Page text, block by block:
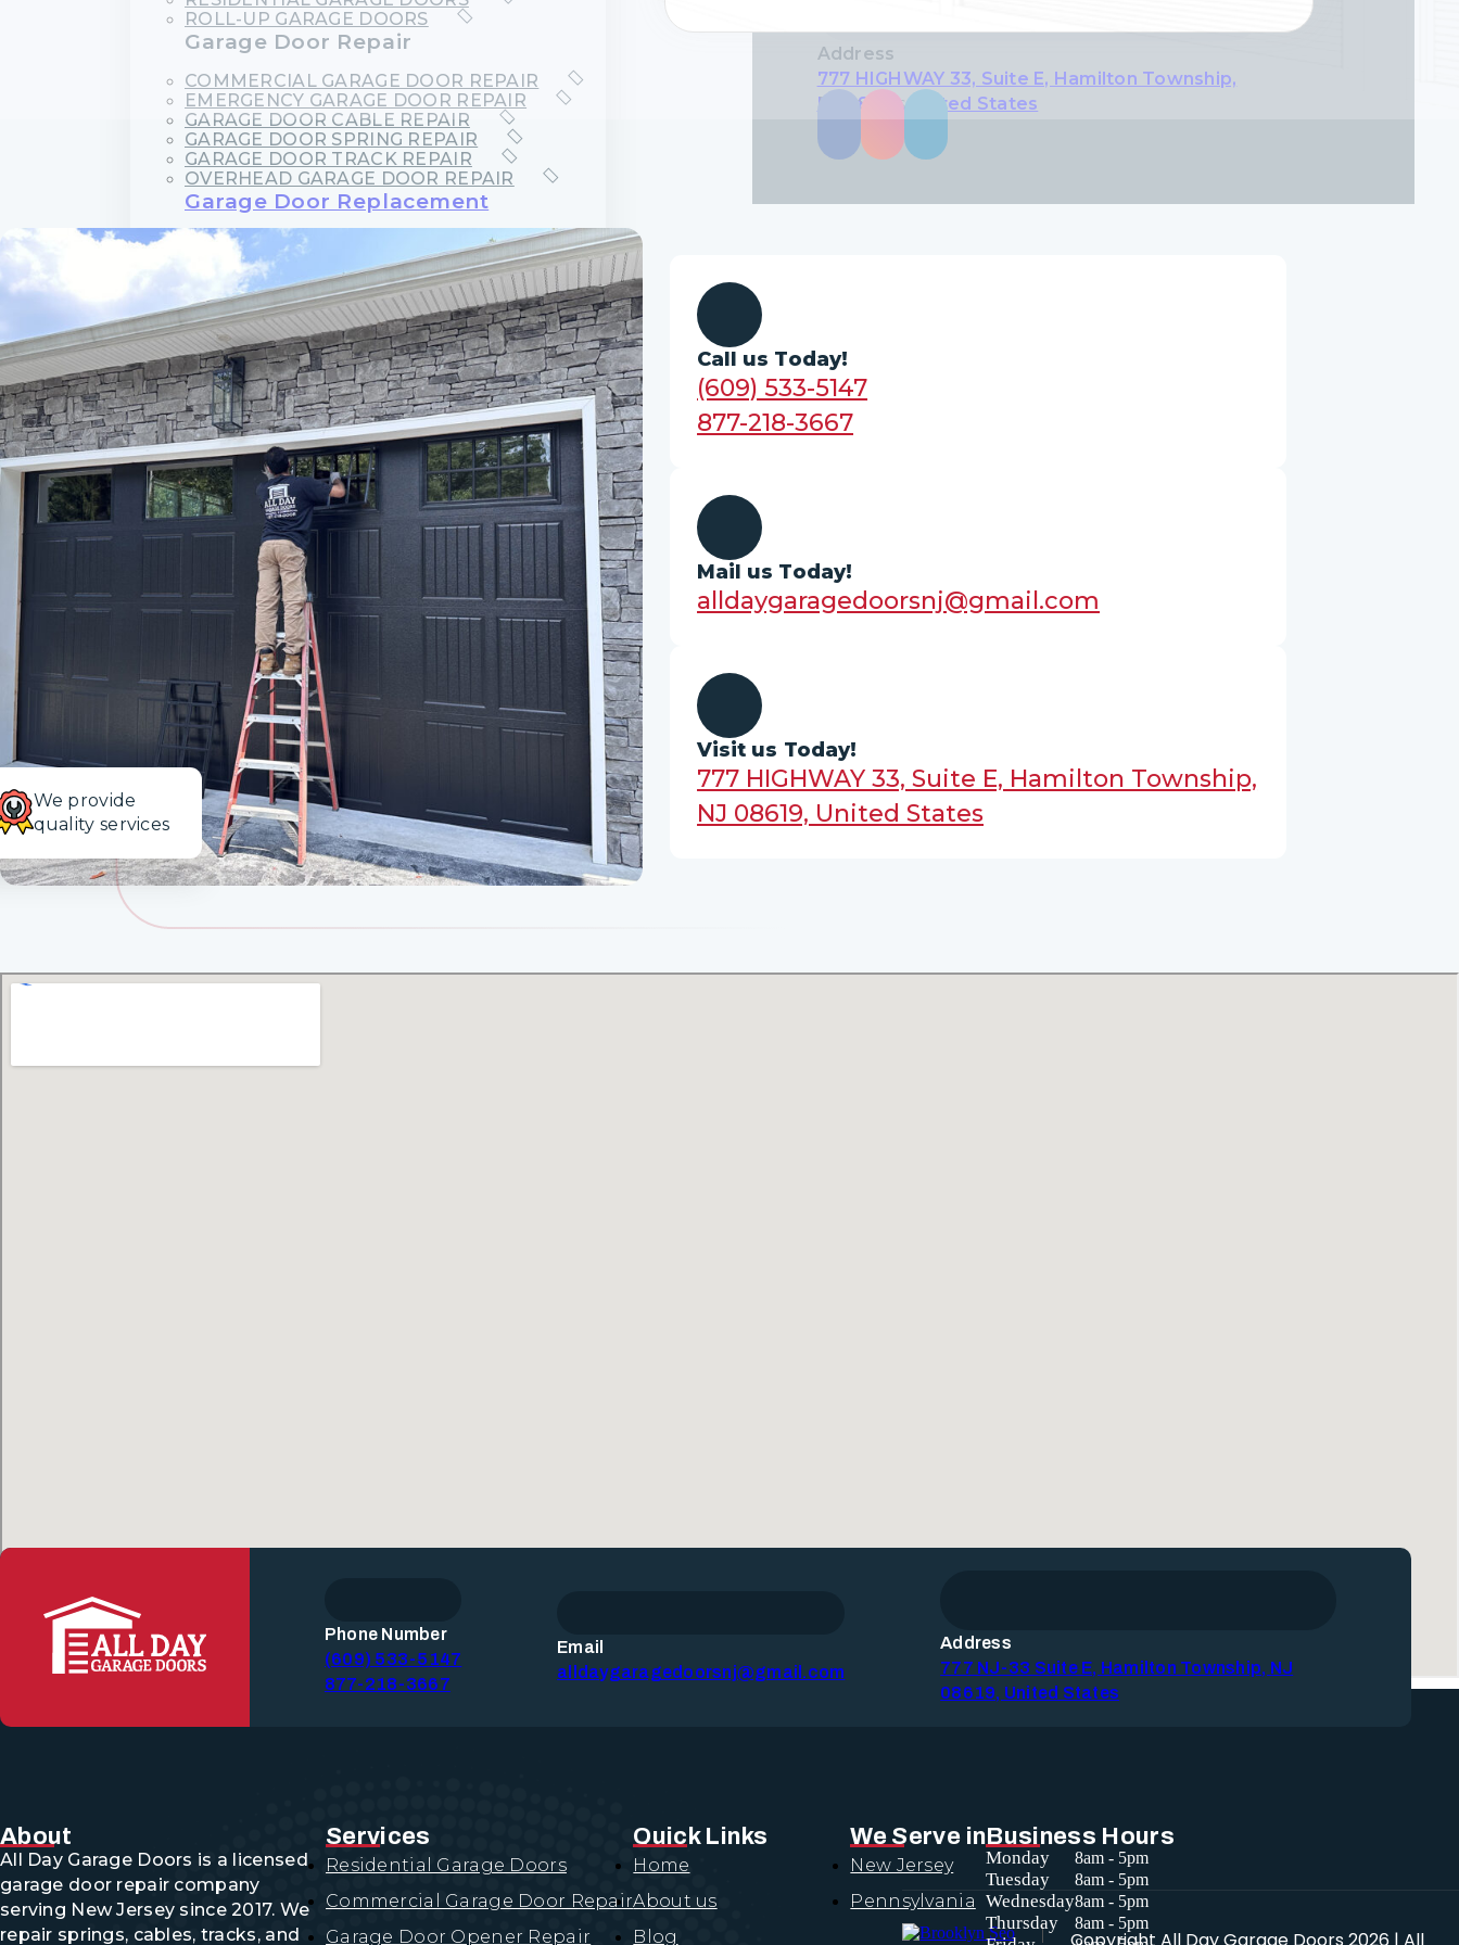
ROLL-UP GARAGE DOORS
Garage Door Repair
COMMERCIAL GARAGE DOOR REPAIR
EMERGENCY GARAGE DOOR REPAIR
GARAGE DOOR CABLE REPAIR
GARAGE DOOR SPRING REPAIR
GARAGE DOOR TRACK REPAIR
OVERHEAD GARAGE DOOR REPAIR
Garage Door Replacement
GARAGE DOOR CABLE REPLACEMENT
GARAGE DOOR PANEL REPLACEMENT
GARAGE DOOR ROLLER REPLACEMENT
GARAGE DOOR SPRING REPLACEMENT
Garage Door Opener Services
GARAGE DOOR OPENER INSTALLATION
GARAGE DOOR OPENER REPAIR
Garage Door Maintenance
Design Your Garage Door
Financing
Address
777 HIGHWAY 33, Suite E, Hamilton Township,
NJ 08619, United States
Follow us on
We provide
quality services
Call us Today!
(609) 533-5147
877-218-3667
Mail us Today!
alldaygaragedoorsnj@gmail.com
Visit us Today!
777 HIGHWAY 33, Suite E, Hamilton Township,
NJ 08619, United States
Phone Number
(609) 533-5147
877-218-3667
Email
alldaygaragedoorsnj@gmail.com
Address
777 NJ-33 Suite E, Hamilton Township, NJ
08619, United States
About
All Day Garage Doors is a licensed
garage door repair company
serving New Jersey since 2017. We
repair springs, cables, tracks, and
Services
Residential Garage Doors
Commercial Garage Door Repair
Garage Door Opener Repair
Quick Links
Home
About us
Blog
We Serve in
New Jersey
Pennsylvania
Business Hours
Monday 8am - 5pm
Tuesday 8am - 5pm
Wednesday8am - 5pm
Thursday 8am - 5pm
Copyright All Day Garage Doors2026 | All